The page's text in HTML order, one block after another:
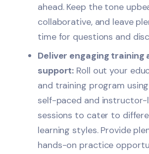
ahead. Keep the tone
collaborative, and leave
time for questions and
Deliver engaging training
support: Roll out your
and training program
self-paced and instructor-
sessions to cater to
learning styles. Provide
hands-on practice